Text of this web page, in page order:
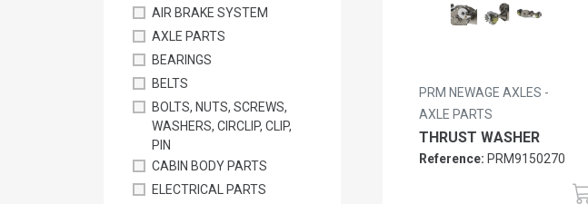
AIR BRAKE SYSTEM
AXLE PARTS
BEARINGS
BELTS
BOLTS, NUTS, SCREWS,
WASHERS, CIRCLIP, CLIP,
PIN
CABIN BODY PARTS
ELECTRICAL PARTS
PRM NEWAGE AXLES -
AXLE PARTS
THRUST WASHER
Reference: PRM9150270